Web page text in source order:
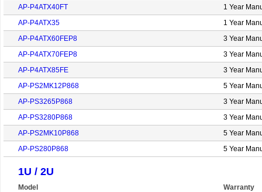
AP-P4ATX40FT
1 Year
AP-P4ATX35
1 Year
AP-P4ATX60FEP8
3 Year
AP-P4ATX70FEP8
3 Year
AP-P4ATX85FE
3 Year
AP-PS2MK12P868
5 Year
AP-PS3265P868
3 Year
AP-PS3280P868
3 Year
AP-PS2MK10P868
5 Year
AP-PS280P868
5 Year
1U / 2U
Model
Warranty